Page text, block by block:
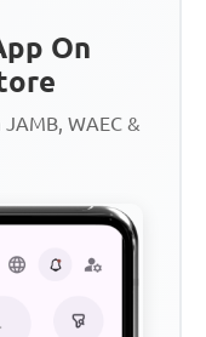
On
WAEC &